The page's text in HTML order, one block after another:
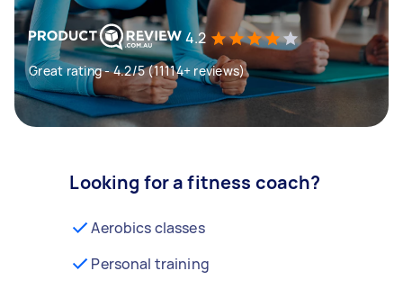
4.2
Great rating - 4.2/5 (11114+ reviews)
Looking for a fitness coach?
Aerobics classes
Personal training